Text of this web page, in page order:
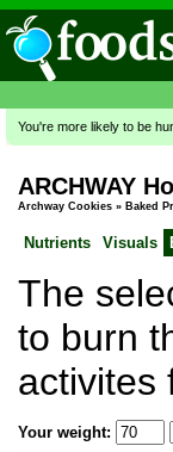
You're more likely to be
ARCHWAY
Archway Cookies » Baked
Nutrients Visuals
The
to burn
activites
Your weight: